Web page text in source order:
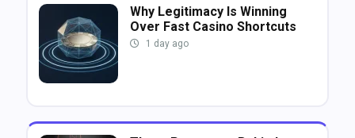
Why Legitimacy Is Winning
Over Fast Casino Shortcuts
1 day ago